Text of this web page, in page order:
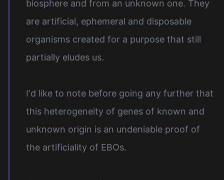
biosphere and from an unknown one. They
are artificial, ephemeral and disposable
organisms created for a purpose that still
partially eludes us.
I'd like to note before going any further that
this heterogeneity of genes of known and
unknown origin is an undeniable proof of
the artificiality of EBOs.